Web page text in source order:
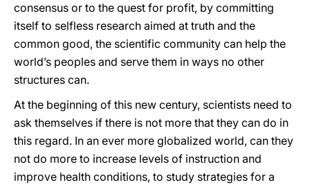
consensus or to the quest for profit, by committing
itself to selfless research aimed at truth and the
common good, the scientific community can help the
world’s peoples and serve them in ways no other
structures can.
At the beginning of this new century, scientists need to
ask themselves if there is not more that they can do in
this regard. In an ever more globalized world, can they
not do more to increase levels of instruction and
improve health conditions, to study strategies for a